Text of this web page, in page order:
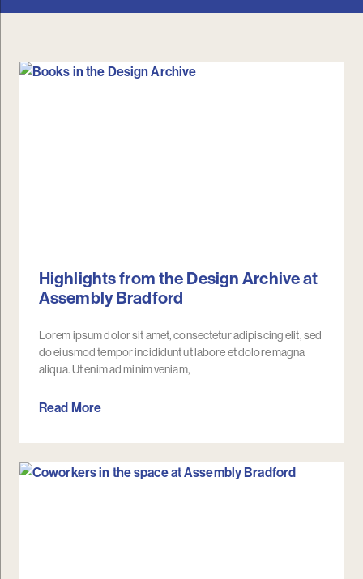
Highlights from the Design Archive at
Assembly Bradford
Lorem ipsum dolor sit amet, consectetur adipiscing elit, sed
do eiusmod tempor incididunt ut labore et dolore magna
aliqua. Ut enim ad minim veniam,
Read More